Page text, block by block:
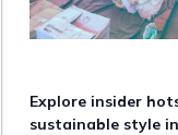
Explore insider
sustainable style